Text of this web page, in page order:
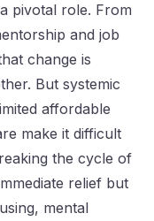
pivotal role. From
and job
change is
But systemic
affordable
make it difficult
the cycle of
relief but
mental